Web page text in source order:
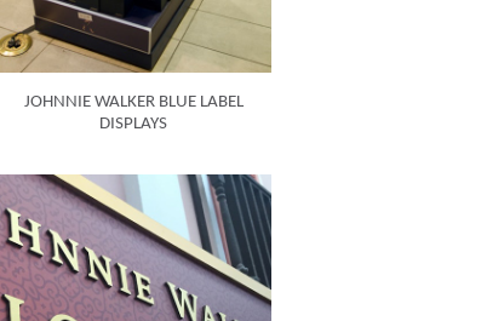
JOHNNIE WALKER BLUE LABEL
DISPLAYS